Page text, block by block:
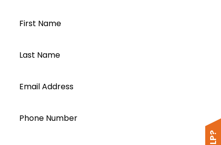
First Name
Last Name
Email Address
Phone Number